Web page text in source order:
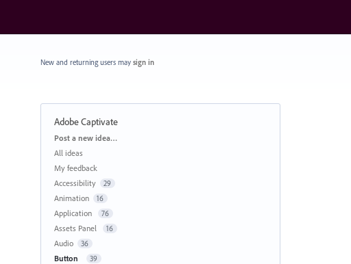
New and returning users may sign in
Adobe Captivate
Categories
Post a new idea…
All ideas
My feedback
Accessibility
29
Animation 16
Application 76
Assets Panel 16
Audio 36
Button 39